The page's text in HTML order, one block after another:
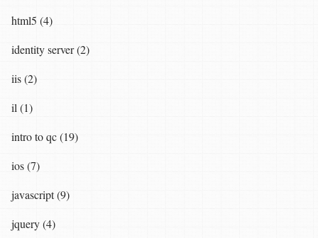
html5 (4)
identity server (2)
iis (2)
il (1)
intro to qc (19)
ios (7)
javascript (9)
jquery (4)